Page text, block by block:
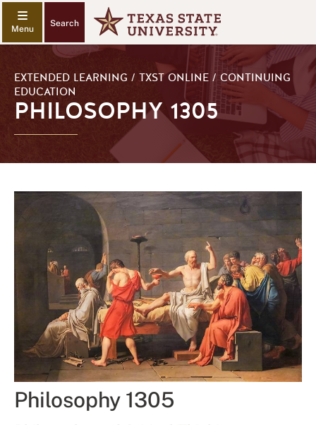
Search
EXTENDED LEARNING / TXST ONLINE / CONTINUING
EDUCATION
PHILOSOPHY 1305
Philosophy 1305